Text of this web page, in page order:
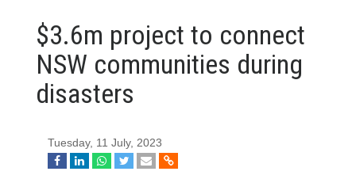
$3.6m project to connect
NSW communities during
disasters
Tuesday, 11 July, 2023